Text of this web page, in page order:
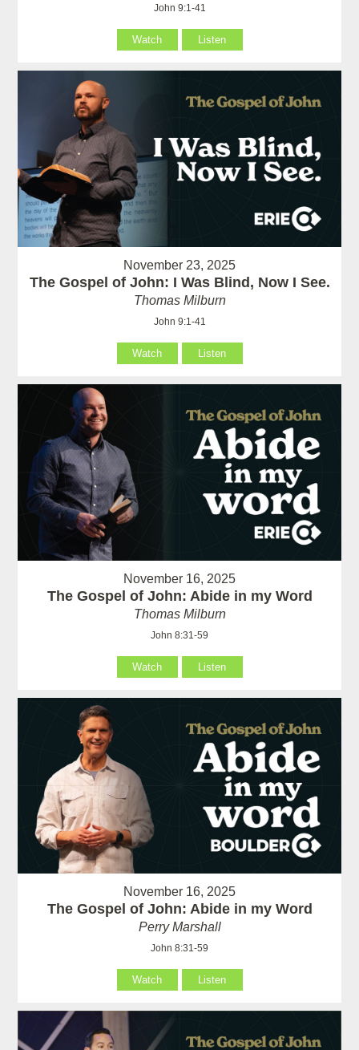
John 9:1-41
Watch Listen
November 23, 2025
The Gospel of John: I Was Blind, Now I See.
Thomas Milburn
John 9:1-41
Watch Listen
November 16, 2025
The Gospel of John: Abide in my Word
Thomas Milburn
John 8:31-59
Watch Listen
November 16, 2025
The Gospel of John: Abide in my Word
Perry Marshall
John 8:31-59
Watch Listen